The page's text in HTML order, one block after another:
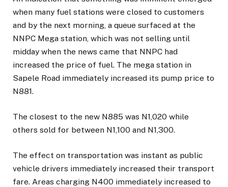
when many fuel stations were closed to customers
and by the next morning, a queue surfaced at the
NNPC Mega station, which was not selling until
midday when the news came that NNPC had
increased the price of fuel. The mega station in
Sapele Road immediately increased its pump price to
N881.
The closest to the new N885 was N1,020 while
others sold for between N1,100 and N1,300.
The effect on transportation was instant as public
vehicle drivers immediately increased their transport
fare. Areas charging N400 immediately increased to